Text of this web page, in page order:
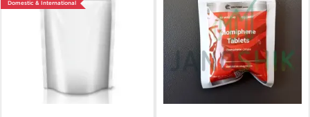
Domestic & International